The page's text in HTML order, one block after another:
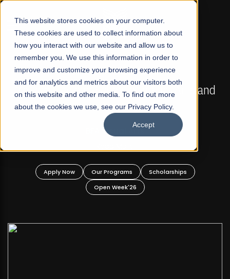
This website stores cookies on your computer.
These cookies are used to collect information about
how you interact with our website and allow us to
remember you. We use this information in order to
improve and customize your browsing experience
and for analytics and metrics about our visitors both
on this website and other media. To find out more
about the cookies we use, see our Privacy Policy.
Accept
☰
FALL 2026 REGULAR ADMISSIONS NOW OPEN
Mariam Dawood School of Visual Arts and
Design
BFA Visual Arts
Apply Now Our Programs
Scholarships
Open Week'26